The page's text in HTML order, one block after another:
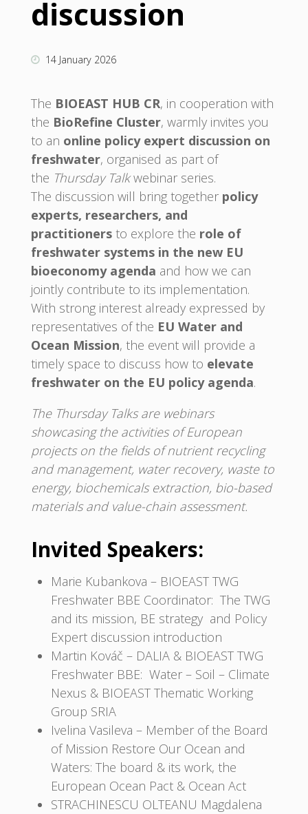
discussion
14 January 2026
The BIOEAST HUB CR, in cooperation with
the BioRefine Cluster, warmly invites you
to an online policy expert discussion on
freshwater, organised as part of
the Thursday Talkwebinar series.
The discussion will bring together policy
experts, researchers, and
practitionersto explore the role of
freshwater systems in the new EU
bioeconomy agenda and how we can
jointly contribute to its implementation.
With strong interest already expressed by
representatives of the EU Water and
Ocean Mission, the event will provide a
timely space to discuss how to elevate
freshwater on the EU policy agenda.
The Thursday Talks are webinars
showcasing the activities of European
projects on the fields of nutrient recycling
and management, water recovery, waste to
energy, biochemicals extraction, bio-based
materials and value-chain assessment.
Invited Speakers:
Marie Kubankova – BIOEAST TWG
Freshwater BBE Coordinator: The TWG
and its mission, BE strategy and Policy
Expert discussion introduction
Martin Kováč – DALIA & BIOEAST TWG
Freshwater BBE: Water – Soil – Climate
Nexus & BIOEAST Thematic Working
Group SRIA
Ivelina Vasileva – Member of the Board
of Mission Restore Our Ocean and
Waters: The board & its work, the
European Ocean Pact & Ocean Act
STRACHINESCU OLTEANU Magdalena